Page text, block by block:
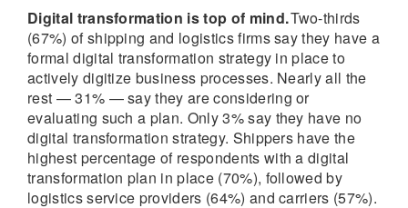
Digital transformation is top of mind.Two-thirds
(67%) of shipping and logistics firms say they have a
formal digital transformation strategy in place to
actively digitize business processes. Nearly all the
rest — 31% — say they are considering or
evaluating such a plan. Only 3% say they have no
digital transformation strategy. Shippers have the
highest percentage of respondents with a digital
transformation plan in place (70%), followed by
logistics service providers (64%) and carriers (57%).